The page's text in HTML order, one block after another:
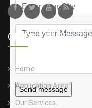
Send message
QUICK LINKS
Home
Application Area
Our Services